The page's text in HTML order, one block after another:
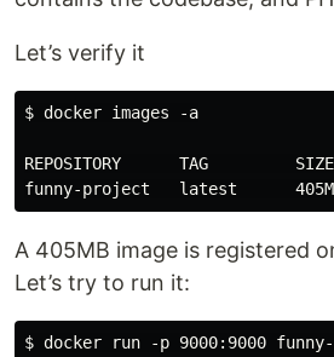
Let’s verify it
$ docker images -a
REPOSITORY      TAG         SIZE
A 405MB image is registered
Let’s try to run it: